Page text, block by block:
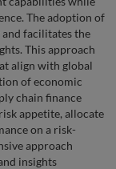
The adoption of
facilitates the
This approach
align with global
of economic
chain finance
appetite, allocate
on a risk-
approach
insights